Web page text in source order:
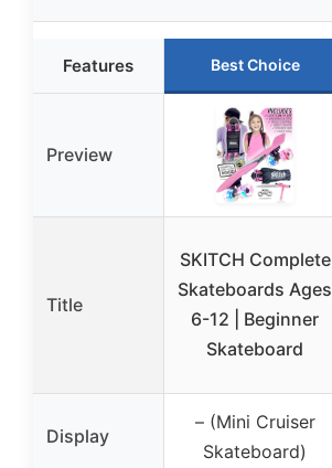
Features Best Choice
Preview
Title
SKITCH Complete
Skateboards Ages
6-12 | Beginner
Skateboard
Display
– (Mini Cruiser
Skateboard)